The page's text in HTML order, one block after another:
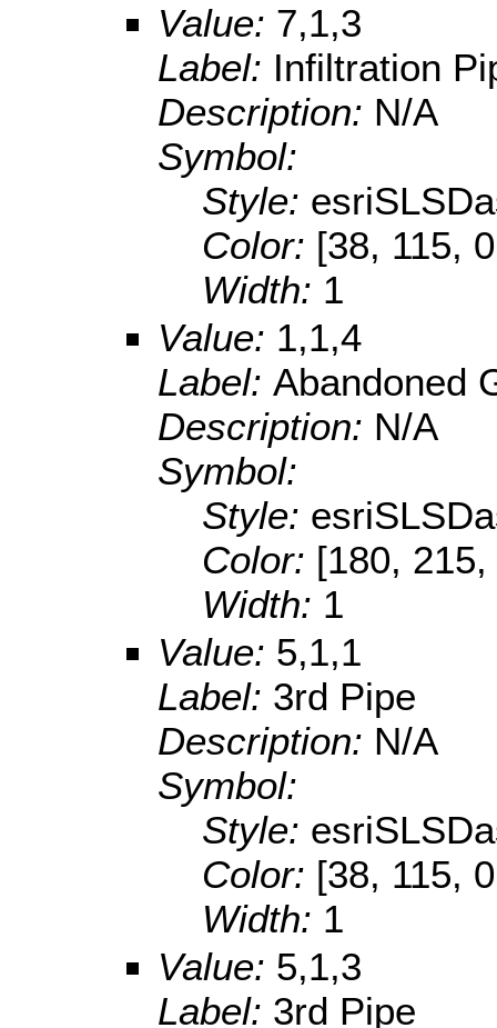
Value: 7,1,3
Label: Infiltration
Description: N/A
Symbol:
Style:
Color: [38, 115,
Width: 1
Value: 1,1,4
Label: Abandoned
Description: N/A
Symbol:
Style:
Color: [180,
Width: 1
Value: 5,1,1
Label: 3rd Pipe
Description: N/A
Symbol:
Style:
Color: [38, 115,
Width: 1
Value: 5,1,3
Label: 3rd Pipe